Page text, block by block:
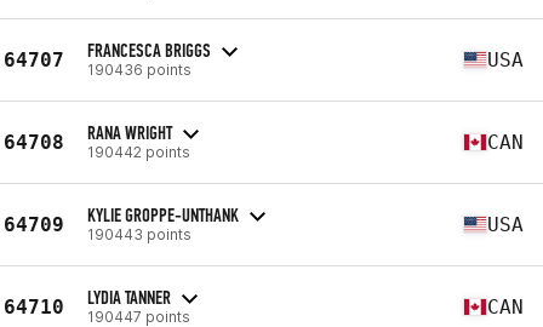
64707 FRANCESCA BRIGGS
190436 points USA
64708 RANA WRIGHT
190442 points CAN
64709 KYLIE GROPPE-UNTHANK
190443 points USA
64710 LYDIA TANNER
190447 points CAN